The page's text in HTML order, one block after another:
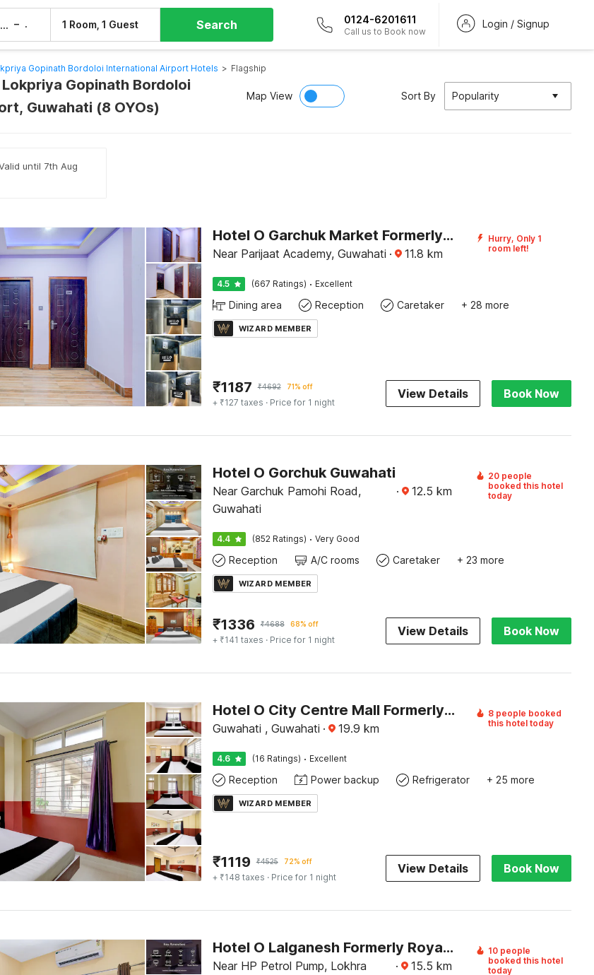
Sat, 8 Aug – 1 Room, 1 Guest Search 0124-6201611
Call us to Book now
Login / Signup
Gopinath Bordoloi International Airport Hotels > Flagship
Gopinath Bordoloi
Guwahati (8 OYOs)
Map View Sort By Popularity
until 7th Aug
Hotel O Garchuk Market Formerly Trendz Stay
Near Parijaat Academy, Guwahati · 11.8 km
Hurry, Only 1
room left!
4.5 (667 Ratings) · Excellent
Dining area Reception Caretaker + 28 more
WIZARD MEMBER
₹1187 ₹4692 71% off
+ ₹127 taxes · Price for 1 night
View Details Book Now
Hotel O Gorchuk Guwahati
Near Garchuk Pamohi Road,
Guwahati
· 12.5 km
20 people
booked this hotel
today
4.4 (852 Ratings) · Very Good
Reception A/C rooms Caretaker + 23 more
WIZARD MEMBER
₹1336 ₹4688 68% off
+ ₹141 taxes · Price for 1 night
View Details Book Now
Hotel O City Centre Mall Formerly Guwahati Stay Inn
Guwahati , Guwahati · 19.9 km
8 people booked
this hotel today
4.6 (16 Ratings) · Excellent
Reception Power backup Refrigerator + 25 more
WIZARD MEMBER
₹1119 ₹4525 72% off
+ ₹148 taxes · Price for 1 night
View Details Book Now
Hotel O Lalganesh Formerly Royal Avenue
Near HP Petrol Pump, Lokhra
· 15.5 km
10 people
booked this hotel
today